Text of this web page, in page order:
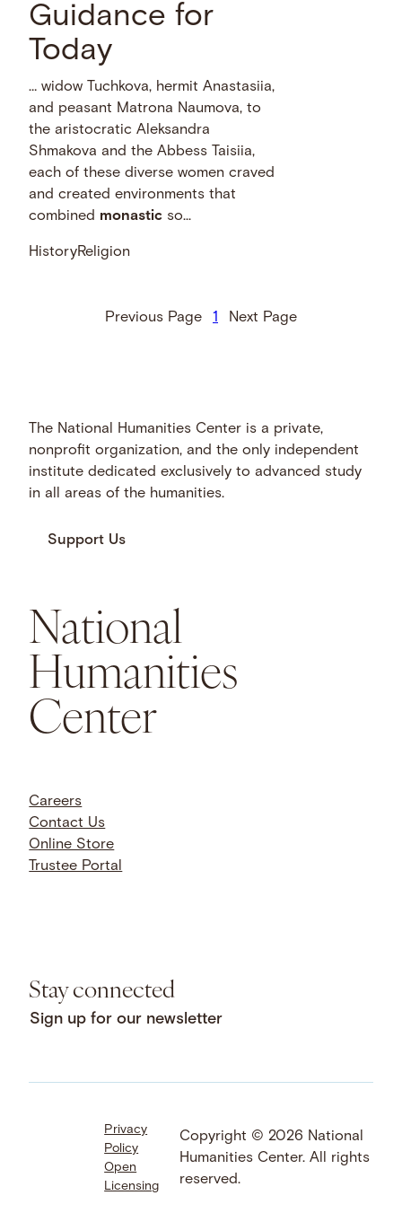
Guidance for
Today
… widow Tuchkova, hermit Anastasiia,
and peasant Matrona Naumova, to
the aristocratic Aleksandra
Shmakova and the Abbess Taisiia,
each of these diverse women craved
and created environments that
combined monastic so...
HistoryReligion
Previous Page 1 Next Page
The National Humanities Center is a private,
nonprofit organization, and the only independent
institute dedicated exclusively to advanced study
in all areas of the humanities.
Support Us
National
Humanities
Center
Careers
Contact Us
Online Store
Trustee Portal
Stay connected
Sign up for our newsletter
Facebook
LinkedIn
Instagram
YouTube
Bluesky
Threads
SoundCloud
Privacy
Policy
Open
Licensing
Copyright © 2026 National
Humanities Center. All rights
reserved.